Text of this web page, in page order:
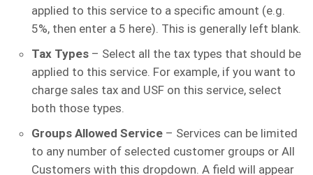
applied to this service to a specific amount (e.g.
5%, then enter a 5 here). This is generally left blank.
Tax Types – Select all the tax types that should be
applied to this service. For example, if you want to
charge sales tax and USF on this service, select
both those types.
Groups Allowed Service – Services can be limited
to any number of selected customer groups or All
Customers with this dropdown. A field will appear